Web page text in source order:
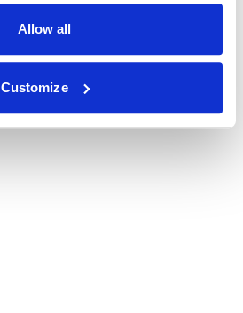
Allow all
Customize